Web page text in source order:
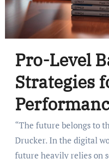
Pro-Level
Strategies
“The future belongs to those who make it.” – Peter
Drucker. In the digital
future heavily relies on